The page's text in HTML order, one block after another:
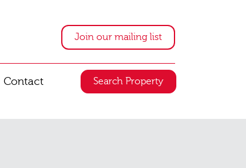
Join our mailing list
Contact Search Property